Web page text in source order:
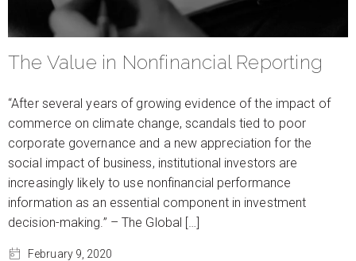
The Value in Nonfinancial Reporting
“After several years of growing evidence of the impact of
commerce on climate change, scandals tied to poor
corporate governance and a new appreciation for the
social impact of business, institutional investors are
increasingly likely to use nonfinancial performance
information as an essential component in investment
decision-making.” – The Global […]
February 9, 2020